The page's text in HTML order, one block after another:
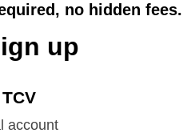
no hidden fees.
up
account